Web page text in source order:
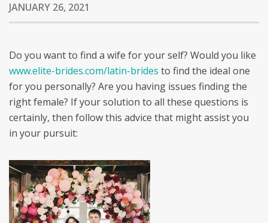
JANUARY 26, 2021
Do you want to find a wife for your self? Would you like
www.elite-brides.com/latin-brides to find the ideal one
for you personally? Are you having issues finding the
right female? If your solution to all these questions is
certainly, then follow this advice that might assist you
in your pursuit: